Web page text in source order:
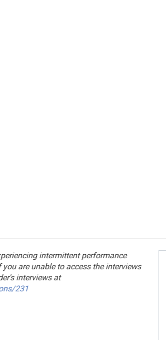
intermittent performance
are unable to access the interviews
interviews at
231